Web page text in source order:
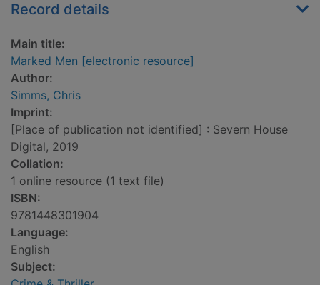
Record details
Main title:
Marked Men [electronic resource]
Author:
Simms, Chris
Imprint:
[Place of publication not identified] : Severn House
Digital, 2019
Collation:
1 online resource (1 text file)
ISBN:
9781448301904
Language:
English
Subject: